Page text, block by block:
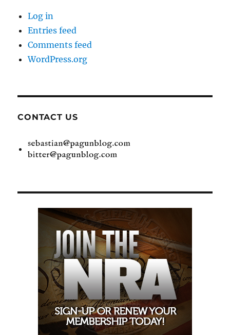
Log in
Entries feed
Comments feed
WordPress.org
CONTACT US